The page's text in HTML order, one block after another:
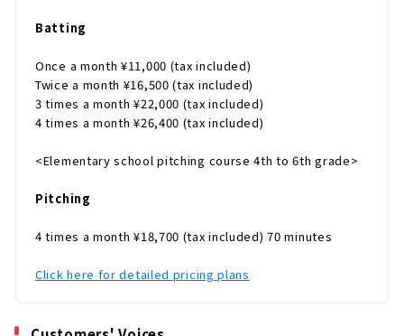
Batting
Once a month ¥11,000 (tax included)
Twice a month ¥16,500 (tax included)
3 times a month ¥22,000 (tax included)
4 times a month ¥26,400 (tax included)
<Elementary school pitching course 4th to 6th grade>
Pitching
4 times a month ¥18,700 (tax included) 70 minutes
Click here for detailed pricing plans